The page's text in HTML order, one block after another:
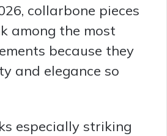
collarbone pieces
among the most
because they
and elegance so
especially striking